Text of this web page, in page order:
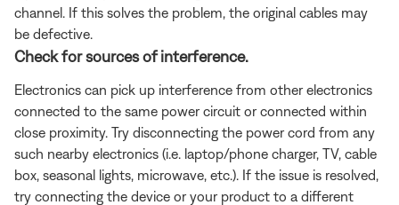
channel. If this solves the problem, the original cables may
be defective.
Check for sources of interference.
Electronics can pick up interference from other electronics
connected to the same power circuit or connected within
close proximity. Try disconnecting the power cord from any
such nearby electronics (i.e. laptop/phone charger, TV, cable
box, seasonal lights, microwave, etc.). If the issue is resolved,
try connecting the device or your product to a different